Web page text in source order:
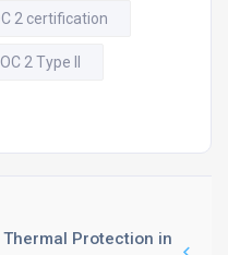
2 certification
2 Type II
Protection in